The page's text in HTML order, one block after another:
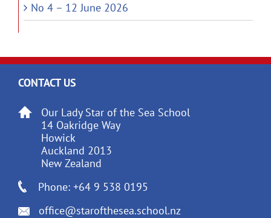
No 4 – 12 June 2026
CONTACT US
Our Lady Star of the Sea School
14 Oakridge Way
Howick
Auckland 2013
New Zealand
Phone: +64 9 538 0195
office@starofthesea.school.nz